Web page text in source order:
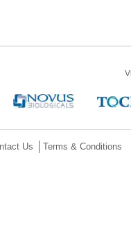
Us Terms & Conditions